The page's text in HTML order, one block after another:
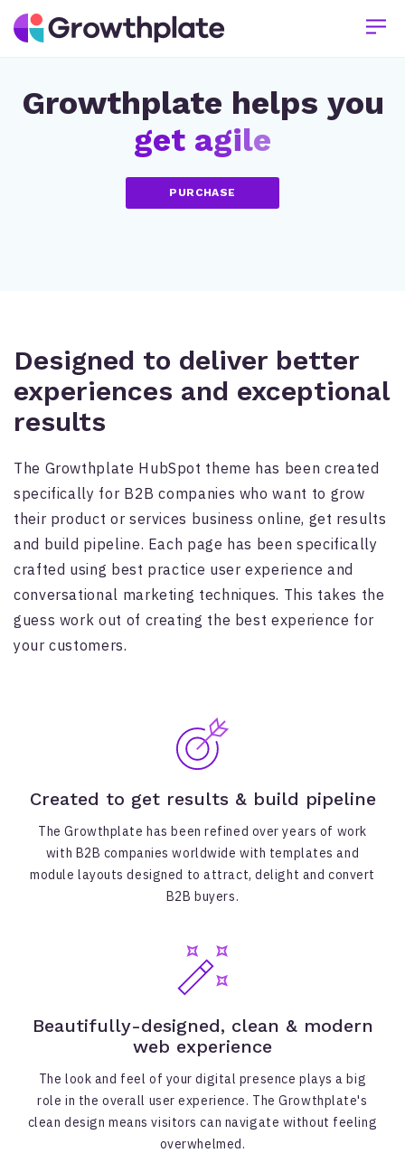
Growthplate helps you
get agile
PURCHASE
Designed to deliver better
experiences and exceptional
results
The Growthplate HubSpot theme has been created
specifically for B2B companies who want to grow
their product or services business online, get results
and build pipeline. Each page has been specifically
crafted using best practice user experience and
conversational marketing techniques. This takes the
guess work out of creating the best experience for
your customers.
Created to get results & build pipeline
The Growthplate has been refined over years of work
with B2B companies worldwide with templates and
module layouts designed to attract, delight and convert
B2B buyers.
Beautifully-designed, clean & modern
web experience
The look and feel of your digital presence plays a big
role in the overall user experience. The Growthplate's
clean design means visitors can navigate without feeling
overwhelmed.